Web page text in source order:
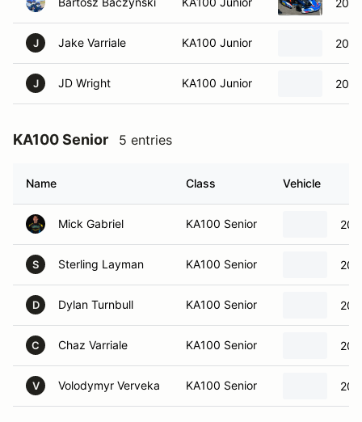
J Jake Varriale KA100 Junior
J JD Wright KA100 Junior
KA100 Senior 5 entries
Name Class Vehicle
Mick Gabriel KA100 Senior
S Sterling Layman KA100 Senior
D Dylan Turnbull KA100 Senior
C Chaz Varriale KA100 Senior
V Volodymyr Verveka KA100 Senior